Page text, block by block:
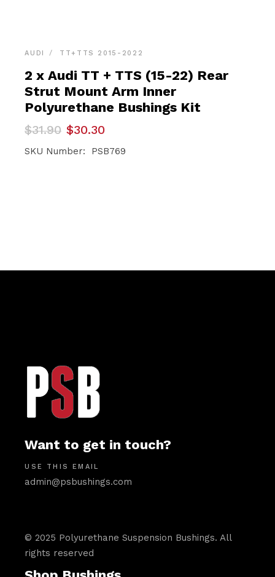
AUDI TT+TTS 2015-2022
2 x Audi TT + TTS (15-22) Rear
Strut Mount Arm Inner
Polyurethane Bushings Kit
$31.90
Original
price
was:
$30.30
Current
price
is:
SKU Number: PSB769
Want to get in touch?
USE THIS EMAIL
admin@psbushings.com
© 2025 Polyurethane Suspension Bushings. All
rights reserved